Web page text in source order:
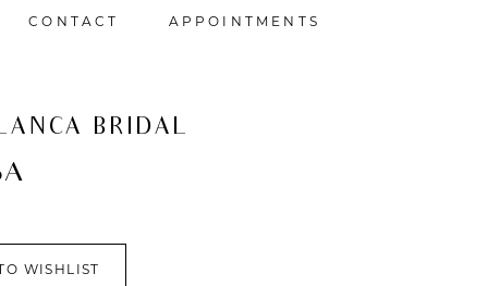
CONTACT APPOINTMENTS
BRIDAL
WISHLIST